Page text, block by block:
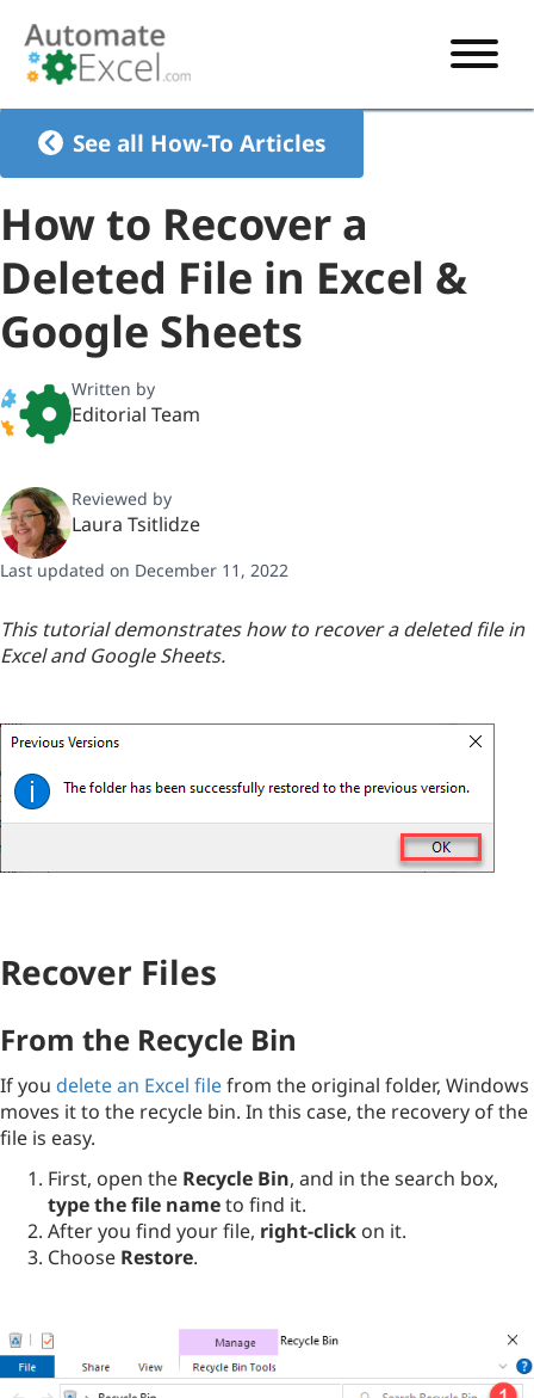
VBA CODE GENERATOR
FORMULAS TUTORIAL
SHORTCUTS
See all How-To Articles
How to Recover a
Deleted File in Excel &
Google Sheets
Written by
Editorial Team
Reviewed by
Laura Tsitlidze
Last updated on December 11, 2022
This tutorial demonstrates how to recover a deleted file in
Excel and Google Sheets.
Recover Files
From the Recycle Bin
If you delete an Excel filefrom the original folder, Windows
moves it to the recycle bin. In this case, the recovery of the
file is easy.
First, open the Recycle Bin, and in the search box,
type the file nameto find it.
After you find your file, right-click on it.
Choose Restore.